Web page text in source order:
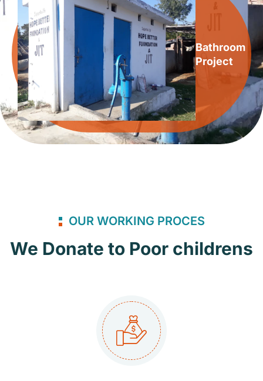
Bathroom
Project
OUR WORKING PROCES
We Donate to Poor childrens